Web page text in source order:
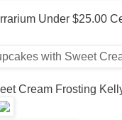
Under $25.00
Cream Frosting